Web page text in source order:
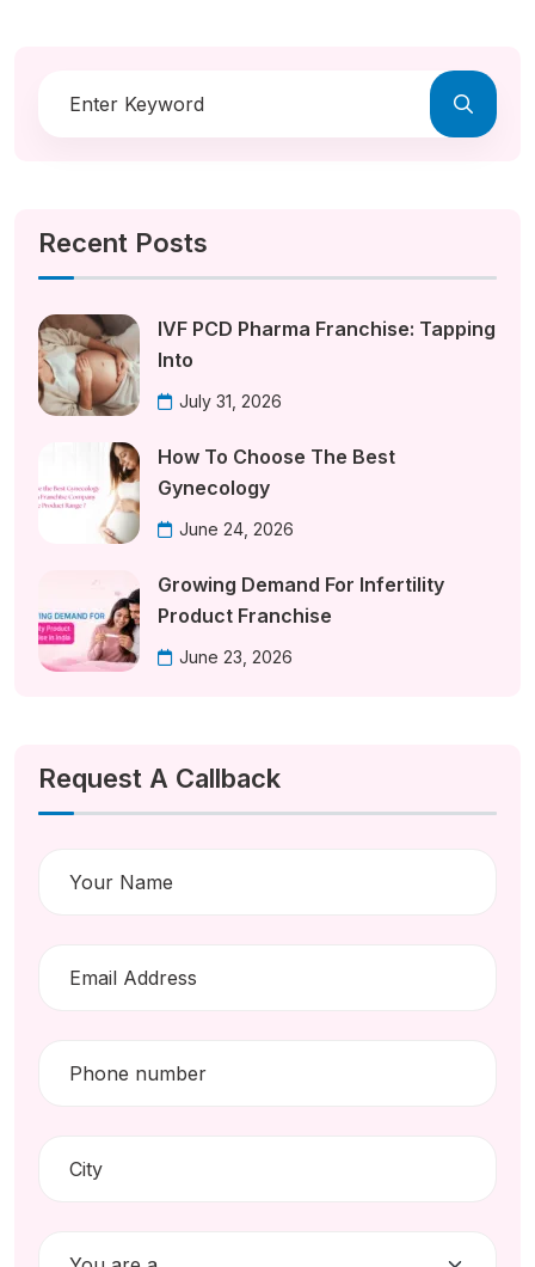
Recent Posts
IVF PCD Pharma Franchise: Tapping
Into
July 31, 2026
How To Choose The Best
Gynecology
June 24, 2026
Growing Demand For Infertility
Product Franchise
June 23, 2026
Request A Callback